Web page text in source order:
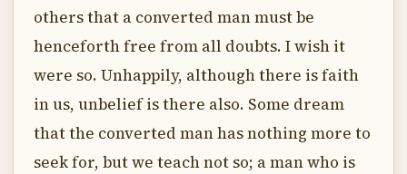
others that a converted man must be
henceforth free from all doubts. I wish it
were so. Unhappily, although there is faith
in us, unbelief is there also. Some dream
that the converted man has nothing more to
seek for, but we teach not so; a man who is